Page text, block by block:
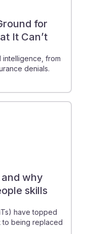
for
It Can’t
intelligence, from
denials.
and why
skills
have topped
to being replaced